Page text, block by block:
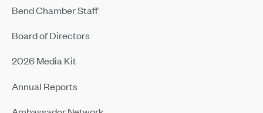
Bend Chamber Staff
Board of Directors
2026 Media Kit
Annual Reports